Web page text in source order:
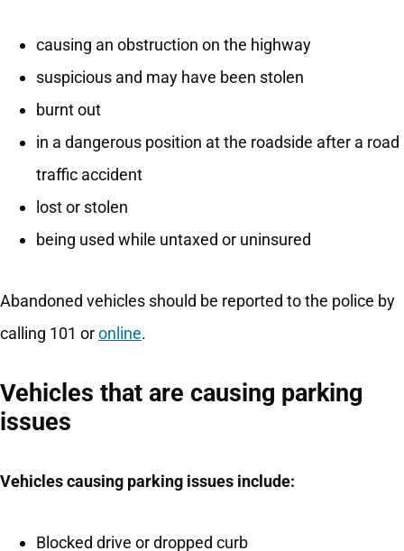
causing an obstruction on the highway
suspicious and may have been stolen
burnt out
in a dangerous position at the roadside after a road
traffic accident
lost or stolen
being used while untaxed or uninsured
Abandoned vehicles should be reported to the police by
calling 101 oronline.
Vehicles that are causing parking
issues
Vehicles causing parking issues include:
Blocked drive or dropped curb